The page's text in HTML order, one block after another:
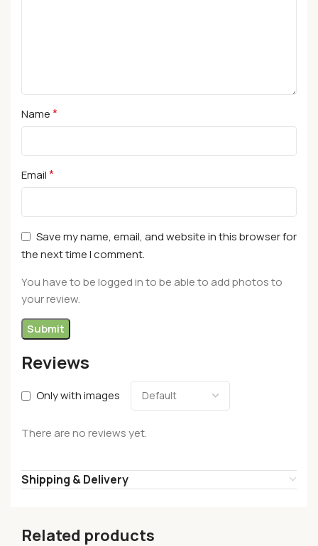
Reviews
Only with images
There are no reviews yet.
Name*
Email*
Save my name, email, and website in this browser for
the next time I comment.
You have to be logged in to be able to add photos to
your review.
Shipping & Delivery
Related products